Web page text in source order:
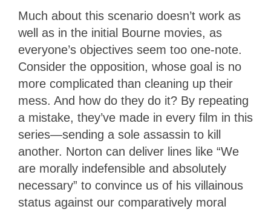
Much about this scenario doesn’t work as
well as in the initial Bourne movies, as
everyone’s objectives seem too one-note.
Consider the opposition, whose goal is no
more complicated than cleaning up their
mess. And how do they do it? By repeating
a mistake, they’ve made in every film in this
series—sending a sole assassin to kill
another. Norton can deliver lines like “We
are morally indefensible and absolutely
necessary” to convince us of his villainous
status against our comparatively moral